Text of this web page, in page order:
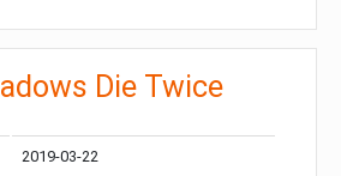
Die Twice
2019-03-22